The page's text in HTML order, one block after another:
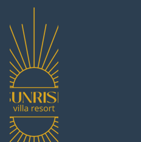
South Pattaya Rentals